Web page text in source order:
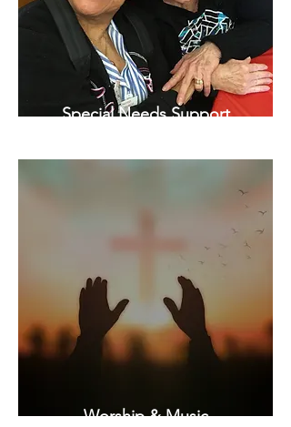
Special Needs Support
Worship & Music